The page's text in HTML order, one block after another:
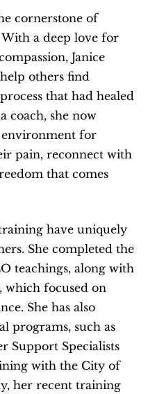
cornerstone of
With a deep love for
Janice
others find
that had healed
coach, she now
for
pain, reconnect with
that comes
have uniquely
She completed the
teachings, along with
which focused on
She has also
programs, such as
Support Specialists
with the City of
her recent training